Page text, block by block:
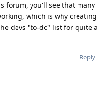
forum, you'll see that many
which is why creating
devs "to-do" list for quite a
Reply